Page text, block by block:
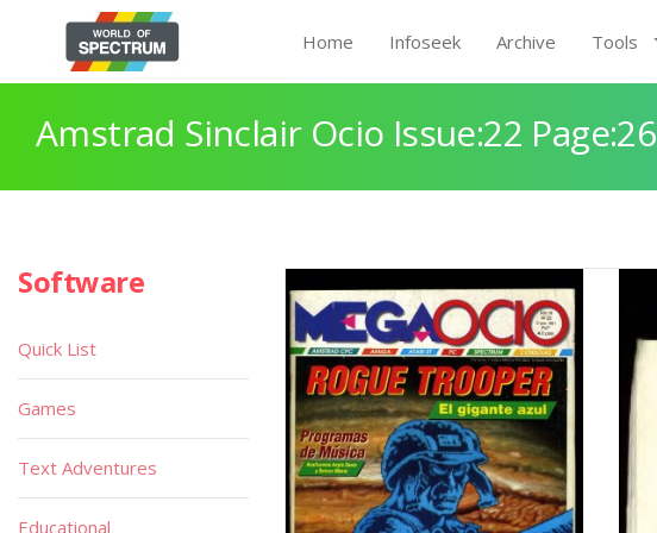
Home Infoseek Archive Tools
Amstrad Sinclair Ocio Issue:22 Page:26
Software
Quick List
Games
Text Adventures
Educational